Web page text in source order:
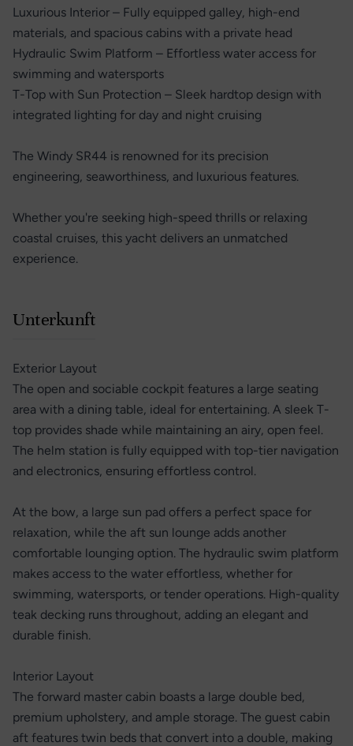
Luxurious Interior – Fully equipped galley, high-end
materials, and spacious cabins with a private head
Hydraulic Swim Platform – Effortless water access for
swimming and watersports
T-Top with Sun Protection – Sleek hardtop design with
integrated lighting for day and night cruising
The Windy SR44 is renowned for its precision
engineering, seaworthiness, and luxurious features.
Whether you're seeking high-speed thrills or relaxing
coastal cruises, this yacht delivers an unmatched
experience.
Unterkunft
Exterior Layout
The open and sociable cockpit features a large seating
area with a dining table, ideal for entertaining. A sleek T-
top provides shade while maintaining an airy, open feel.
The helm station is fully equipped with top-tier navigation
and electronics, ensuring effortless control.
At the bow, a large sun pad offers a perfect space for
relaxation, while the aft sun lounge adds another
comfortable lounging option. The hydraulic swim platform
makes access to the water effortless, whether for
swimming, watersports, or tender operations. High-quality
teak decking runs throughout, adding an elegant and
durable finish.
Interior Layout
The forward master cabin boasts a large double bed,
premium upholstery, and ample storage. The guest cabin
aft features twin beds that convert into a double, making